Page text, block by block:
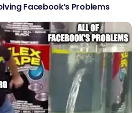
Facebook’s Problems